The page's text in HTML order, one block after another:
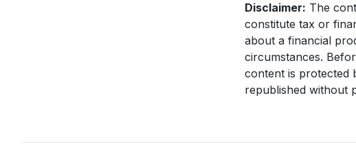
Disclaimer: The
constitute tax or
about a financial
circumstances.
content is protected
republished without